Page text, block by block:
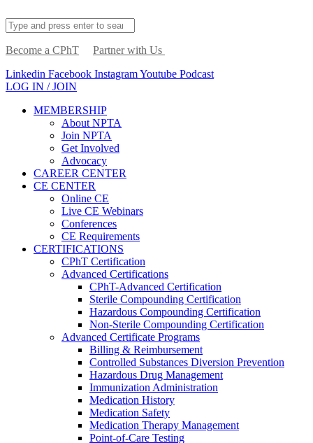
Become a CPhT
Partner with Us
Linkedin Facebook InstagramYoutube Podcast
LOG IN / JOIN
MEMBERSHIP
About NPTA
Join NPTA
Get Involved
Advocacy
CAREER CENTER
CE CENTER
Online CE
Live CE Webinars
Conferences
CE Requirements
CERTIFICATIONS
CPhT Certification
Advanced Certifications
CPhT-Advanced Certification
Sterile Compounding Certification
Hazardous Compounding Certification
Non-Sterile Compounding Certification
Advanced Certificate Programs
Billing & Reimbursement
Controlled Substances Diversion Prevention
Hazardous Drug Management
Immunization Administration
Medication History
Medication Safety
Medication Therapy Management
Point-of-Care Testing